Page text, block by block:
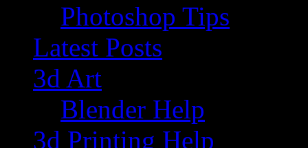
Photoshop Tips
Latest Posts
3d Art
Blender Help
3d Printing Help